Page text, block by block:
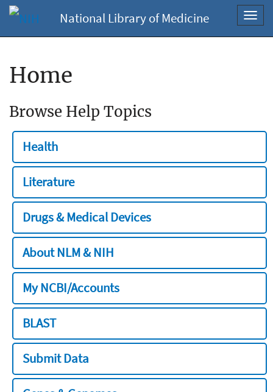
National Library of Medicine
Home
Browse Help Topics
Health
Literature
Drugs & Medical Devices
About NLM & NIH
My NCBI/Accounts
BLAST
Submit Data